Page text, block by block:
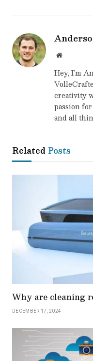
Website
Hey, I’m
creativity
passion
and all
Related Posts
Why are cleaning
DECEMBER 17, 2024